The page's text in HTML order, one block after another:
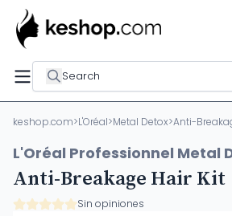
Search
keshop.com>L'Oréal>Metal Detox>Anti-
L'Oréal Professionnel Metal
Anti-Breakage Hair Kit
Sin opiniones